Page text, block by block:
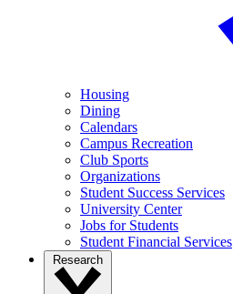
Housing
Dining
Calendars
Campus Recreation
Club Sports
Organizations
Student Success Services
University Center
Jobs for Students
Student Financial Services
Research